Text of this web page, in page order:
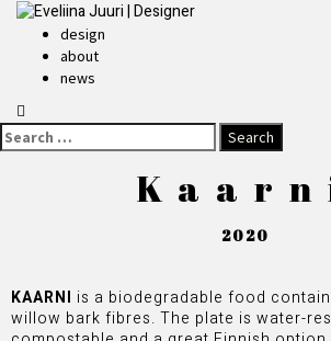
design
about
news
2020
KAARNI is a biodegradable food
willow bark fibres. The plate is water-